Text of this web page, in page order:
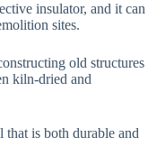
insulator, and it can
sites.
old structures
kiln-dried and
is both durable and